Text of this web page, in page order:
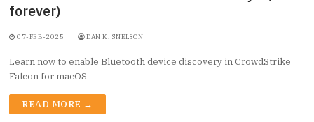
forever)
07-FEB-2025 | DAN K. SNELSON
Learn now to enable Bluetooth device discovery in CrowdStrike
Falcon for macOS
READ MORE →